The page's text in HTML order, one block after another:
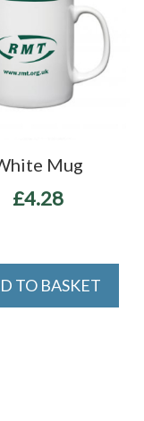
Mug
£4.28
TO BASKET